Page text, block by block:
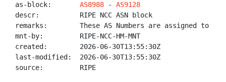
as-block: AS8988 - AS9128
descr:          RIPE NCC ASN block
remarks:        These AS Numbers are assigned to
mnt-by:         RIPE-NCC-HM-MNT
created:        2026-06-30T13:55:30Z
last-modified:  2026-06-30T13:55:30Z
source:         RIPE